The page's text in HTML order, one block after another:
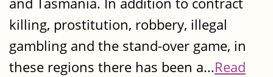
killing, prostitution, robbery, illegal
gambling and the stand-over game, in
these regions there has been a...Read